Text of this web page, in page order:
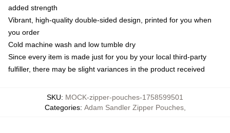
added strength
Vibrant, high-quality double-sided design, printed for you when
you order
Cold machine wash and low tumble dry
Since every item is made just for you by your local third-party
fulfiller, there may be slight variances in the product received
SKU: MOCK-zipper-pouches-1758599501
Categories: Adam Sandler Zipper Pouches,